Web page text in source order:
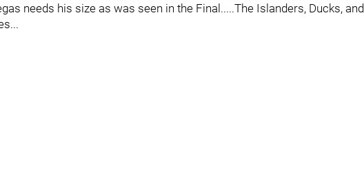
needs his size as was seen in the Final.....The Islanders, Ducks, and